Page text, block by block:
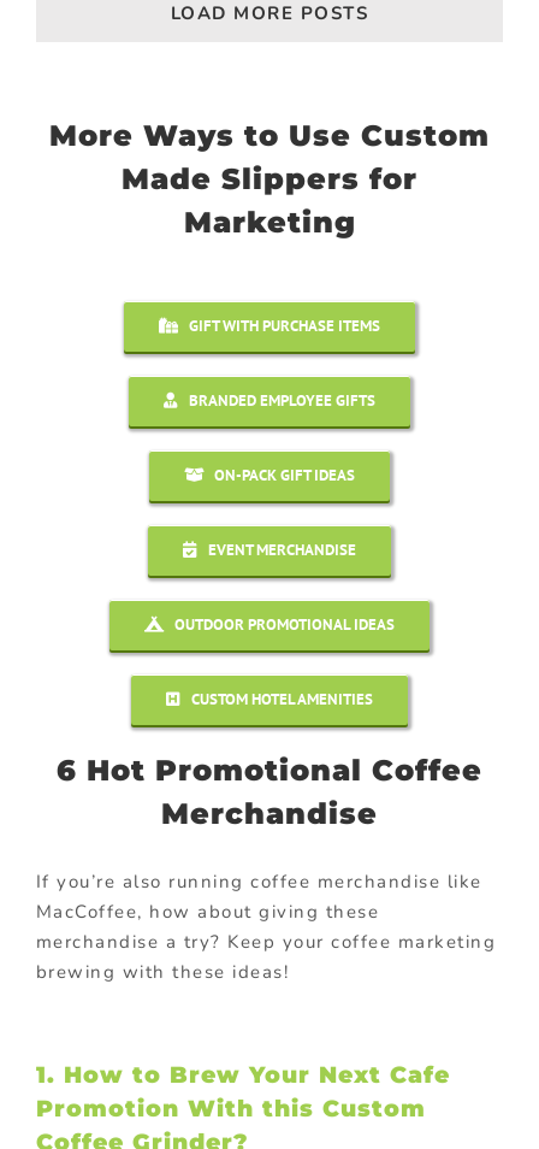
LOAD MORE POSTS
More Ways to Use Custom
Made Slippers for
Marketing
GIFT WITH PURCHASE ITEMS
BRANDED EMPLOYEE GIFTS
ON-PACK GIFT IDEAS
EVENT MERCHANDISE
OUTDOOR PROMOTIONAL IDEAS
CUSTOM HOTEL AMENITIES
6 Hot Promotional Coffee
Merchandise
If you’re also running coffee merchandise like
MacCoffee, how about giving these
merchandise a try? Keep your coffee marketing
brewing with these ideas!
1. How to Brew Your Next Cafe
Promotion With this Custom
Coffee Grinder?